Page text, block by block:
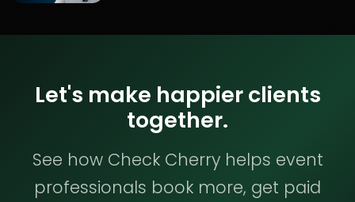
Let's make happier clients
together.
See how Check Cherry helps event
professionals book more, get paid